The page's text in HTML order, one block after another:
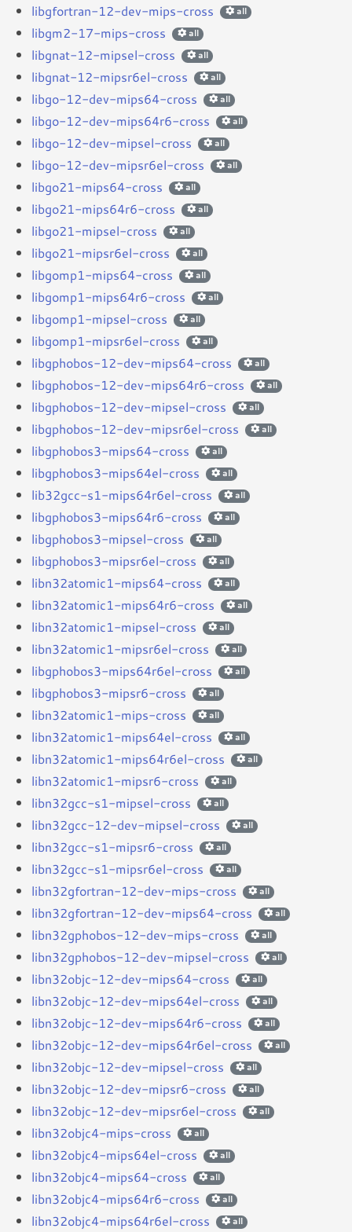
libgfortran-12-dev-mips-cross all
libgm2-17-mips-cross all
libgnat-12-mipsel-cross all
libgnat-12-mipsr6el-cross all
libgo-12-dev-mips64-cross all
libgo-12-dev-mips64r6-cross all
libgo-12-dev-mipsel-cross all
libgo-12-dev-mipsr6el-cross all
libgo21-mips64-cross all
libgo21-mips64r6-cross all
libgo21-mipsel-cross all
libgo21-mipsr6el-cross all
libgomp1-mips64-cross all
libgomp1-mips64r6-cross all
libgomp1-mipsel-cross all
libgomp1-mipsr6el-cross all
libgphobos-12-dev-mips64-cross all
libgphobos-12-dev-mips64r6-cross all
libgphobos-12-dev-mipsel-cross all
libgphobos-12-dev-mipsr6el-cross all
libgphobos3-mips64-cross all
libgphobos3-mips64el-cross all
lib32gcc-s1-mips64r6el-cross all
libgphobos3-mips64r6-cross all
libgphobos3-mipsel-cross all
libgphobos3-mipsr6el-cross all
libn32atomic1-mips64-cross all
libn32atomic1-mips64r6-cross all
libn32atomic1-mipsel-cross all
libn32atomic1-mipsr6el-cross all
libgphobos3-mips64r6el-cross all
libgphobos3-mipsr6-cross all
libn32atomic1-mips-cross all
libn32atomic1-mips64el-cross all
libn32atomic1-mips64r6el-cross all
libn32atomic1-mipsr6-cross all
libn32gcc-s1-mipsel-cross all
libn32gcc-12-dev-mipsel-cross all
libn32gcc-s1-mipsr6-cross all
libn32gcc-s1-mipsr6el-cross all
libn32gfortran-12-dev-mips-cross all
libn32gfortran-12-dev-mips64-cross all
libn32gphobos-12-dev-mips-cross all
libn32gphobos-12-dev-mipsel-cross all
libn32objc-12-dev-mips64-cross all
libn32objc-12-dev-mips64el-cross all
libn32objc-12-dev-mips64r6-cross all
libn32objc-12-dev-mips64r6el-cross all
libn32objc-12-dev-mipsel-cross all
libn32objc-12-dev-mipsr6-cross all
libn32objc-12-dev-mipsr6el-cross all
libn32objc4-mips-cross all
libn32objc4-mips64el-cross all
libn32objc4-mips64-cross all
libn32objc4-mips64r6-cross all
libn32objc4-mips64r6el-cross all